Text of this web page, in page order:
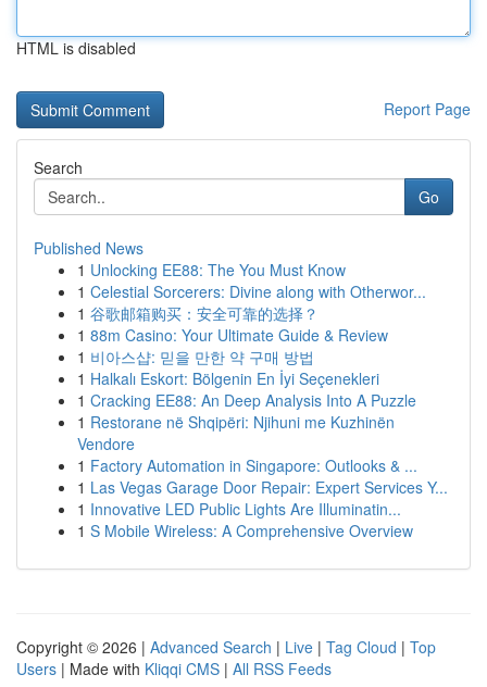
HTML is disabled
Report Page
Search
Go
Published News
1 Unlocking EE88: The You Must Know
1 Celestial Sorcerers: Divine along with Otherwor...
1 谷歌邮箱购买：安全可靠的选择？
1 88m Casino: Your Ultimate Guide & Review
1 비아스샵: 믿을 만한 약 구매 방법
1 Halkalı Eskort: Bölgenin En İyi Seçenekleri
1 Cracking EE88: An Deep Analysis Into A Puzzle
1 Restorane në Shqipëri: Njihuni me Kuzhinën
Vendore
1 Factory Automation in Singapore: Outlooks & ...
1 Las Vegas Garage Door Repair: Expert Services Y...
1 Innovative LED Public Lights Are Illuminatin...
1 S Mobile Wireless: A Comprehensive Overview
Copyright © 2026 | Advanced Search | Live | Tag Cloud | Top
Users | Made with Kliqqi CMS | All RSS Feeds